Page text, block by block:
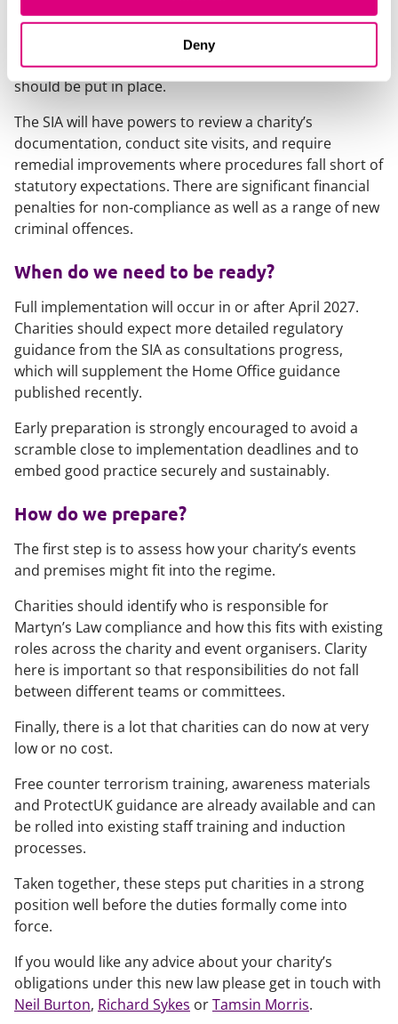
Deny
those responsible for qualifying premises and events
to meet their obligations and determine what
reasonably practicable procedures and measures
should be put in place.
The SIA will have powers to review a charity’s
documentation, conduct site visits, and require
remedial improvements where procedures fall short of
statutory expectations. There are significant financial
penalties for non-compliance as well as a range of new
criminal offences.
When do we need to be ready?
Full implementation will occur in or after April 2027.
Charities should expect more detailed regulatory
guidance from the SIA as consultations progress,
which will supplement the Home Office guidance
published recently.
Early preparation is strongly encouraged to avoid a
scramble close to implementation deadlines and to
embed good practice securely and sustainably.
How do we prepare?
The first step is to assess how your charity’s events
and premises might fit into the regime.
Charities should identify who is responsible for
Martyn’s Law compliance and how this fits with existing
roles across the charity and event organisers. Clarity
here is important so that responsibilities do not fall
between different teams or committees.
Finally, there is a lot that charities can do now at very
low or no cost.
Free counter terrorism training, awareness materials
and ProtectUK guidance are already available and can
be rolled into existing staff training and induction
processes.
Taken together, these steps put charities in a strong
position well before the duties formally come into
force.
If you would like any advice about your charity’s
obligations under this new law please get in touch with
Neil Burton, Richard Sykes orTamsin Morris.